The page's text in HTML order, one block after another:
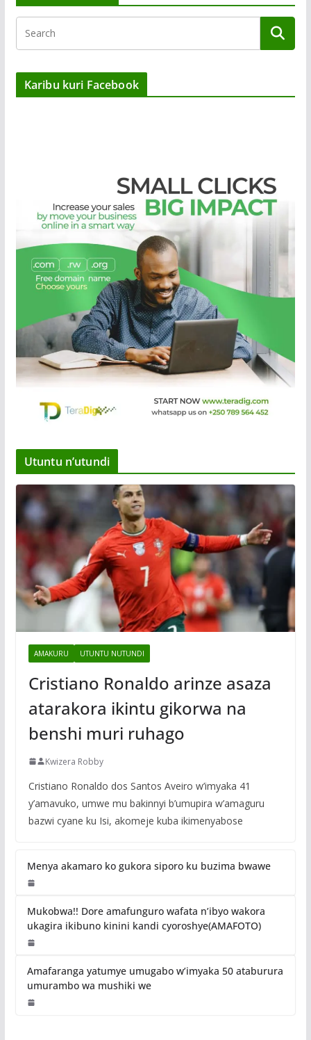
Karibu kuri Facebook
Utuntu n’utundi
AMAKURU UTUNTU NUTUNDI
Cristiano Ronaldo arinze asaza
atarakora ikintu gikorwa na
benshi muri ruhago
Kwizera Robby
Cristiano Ronaldo dos Santos Aveiro w’imyaka 41
y’amavuko, umwe mu bakinnyi b’umupira w’amaguru
bazwi cyane ku Isi, akomeje kuba ikimenyabose
Menya akamaro ko gukora siporo ku buzima bwawe
Mukobwa!! Dore amafunguro wafata n’ibyo wakora
ukagira ikibuno kinini kandi cyoroshye(AMAFOTO)
Amafaranga yatumye umugabo w’imyaka 50 ataburura
umurambo wa mushiki we